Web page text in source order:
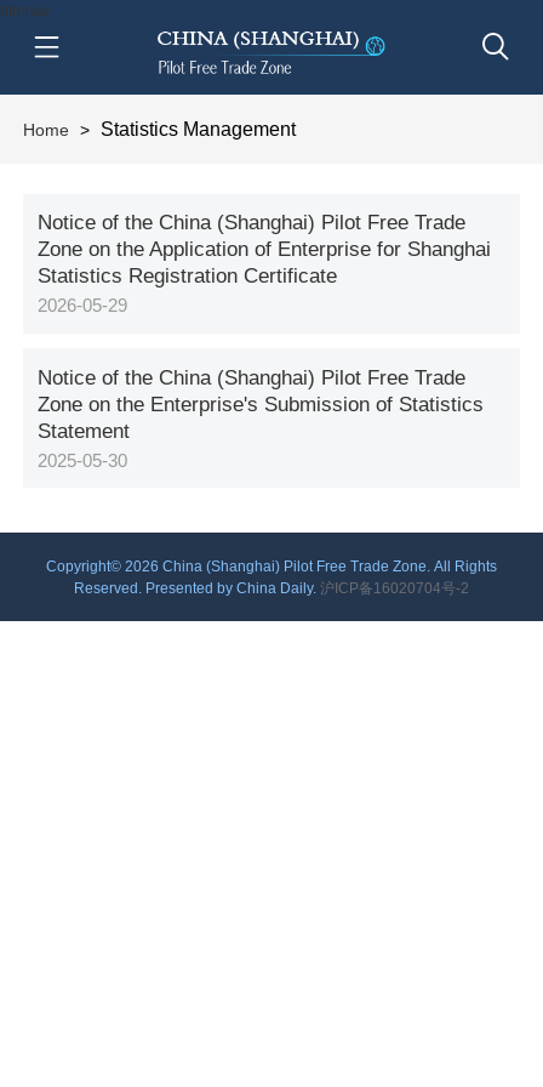
btn-nav
Home > Statistics Management
Notice of the China (Shanghai) Pilot Free Trade
Zone on the Application of Enterprise for Shanghai
Statistics Registration Certificate
2026-05-29
Notice of the China (Shanghai) Pilot Free Trade
Zone on the Enterprise's Submission of Statistics
Statement
2025-05-30
Copyright© 2026 China (Shanghai) Pilot Free Trade Zone. All Rights
Reserved. Presented by China Daily. 沪ICP备16020704号-2